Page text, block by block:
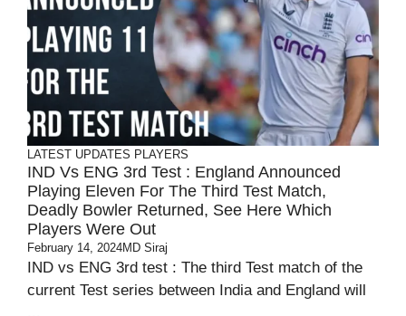
LATEST UPDATES PLAYERS
IND Vs ENG 3rd Test : England Announced
Playing Eleven For The Third Test Match,
Deadly Bowler Returned, See Here Which
Players Were Out
February 14, 2024MD Siraj
IND vs ENG 3rd test : The third Test match of the
current Test series between India and England will